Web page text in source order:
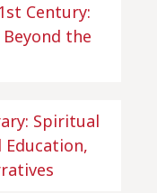
Century:
the
Spiritual